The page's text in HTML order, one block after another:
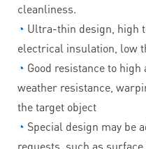
cleanliness.
◔ Ultra-thin design, high
electrical insulation, low
◔ Good resistance to
weather resistance,
the target object
◔ Special design may be
requests, such as